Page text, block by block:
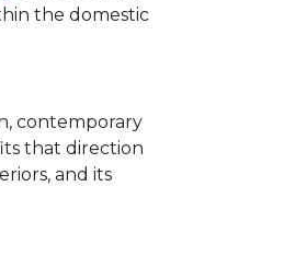
the domestic
contemporary
that direction
and its